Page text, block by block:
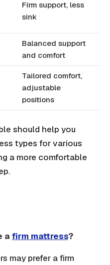
Firm support, less
sink
Balanced support
and comfort
Tailored comfort,
adjustable
positions
should help you
types for various
a more comfortable
a firm mattress?
may prefer a firm